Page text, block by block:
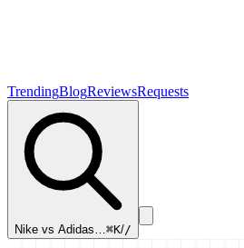
TrendingBlogReviewsRequests
Nike vs Adidas…⌘K//